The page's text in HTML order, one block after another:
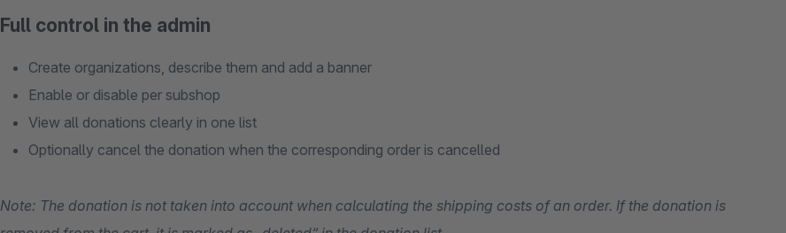
Full control in the admin
Create organizations, describe them and add a banner
Enable or disable per subshop
View all donations clearly in one list
Optionally cancel the donation when the corresponding order is cancelled
Note: The donation is not taken into account when calculating the shipping costs of an order. If the donation is